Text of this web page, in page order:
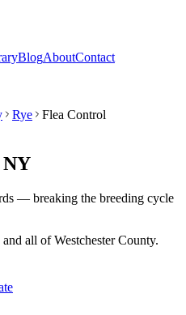
BlogAboutContact
Rye
Flea Control
NY
— breaking the breeding cycle
and all ofWestchester County.